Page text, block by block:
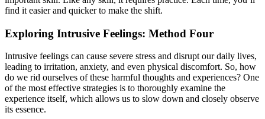
find it easier and quicker to make the shift.
Exploring Intrusive Feelings: Method Four
Intrusive feelings can cause severe stress and disrupt our daily lives,
leading to irritation, anxiety, and even physical discomfort. So, how
do we rid ourselves of these harmful thoughts and experiences? One
of the most effective strategies is to thoroughly examine the
experience itself, which allows us to slow down and closely observe
its essence.